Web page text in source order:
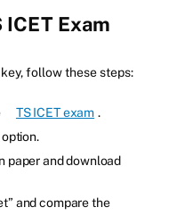
ICET Exam
follow these steps:
TS ICET exam .
paper and download
and compare the